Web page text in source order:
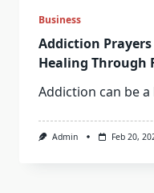
Business
Addiction
Healing Through
Addiction can be
Admin Feb 20,